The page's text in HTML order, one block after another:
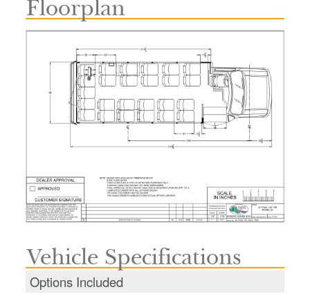
Floorplan
Vehicle Specifications
Options Included